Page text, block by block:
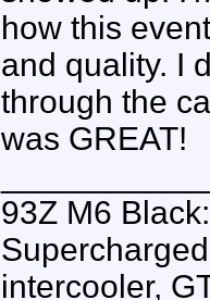
how this
and quality. I
through the
was GREAT!
93Z M6
intercooler,